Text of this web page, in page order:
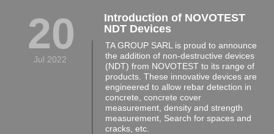
20
Jul 2022
Introduction of NOVOTEST
NDT Devices
TA GROUP SARL is proud to announce
the addition of non-destructive devices
(NDT) from NOVOTEST to its range of
products. These innovative devices are
engineered to allow rebar detection in
concrete, concrete cover
measurement, density and strength
measurement, Search for spaces and
cracks, etc.